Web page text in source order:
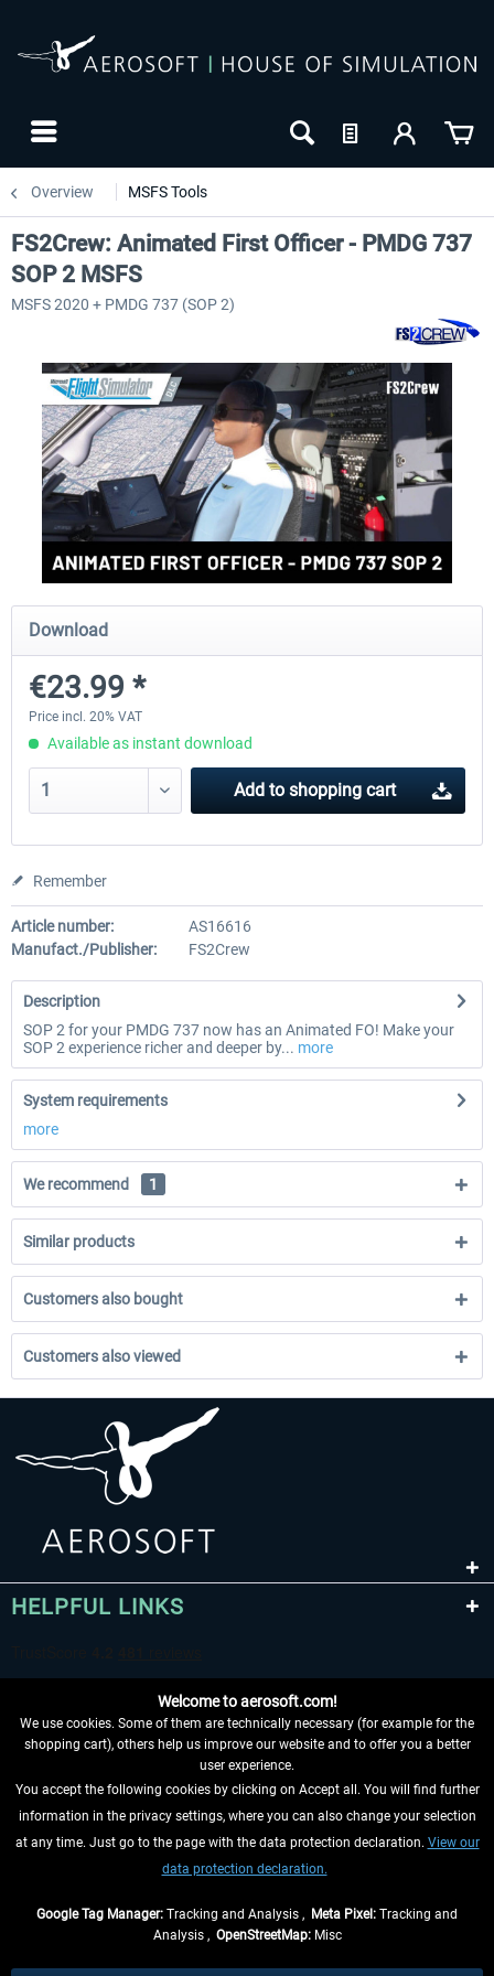
Overview MSFS Tools
rkApps - FSRealistic Pro MSFS Aerosoft Tool Simple
FS2Crew: Animated First Officer - PMDG 737
SOP 2 MSFS
MSFS 2020 + PMDG 737 (SOP 2)
Download
€23.99 *
Price incl. 20% VAT
Available as instant download
Add to shopping cart
Remember
Article number:
AS16616
Manufact./Publisher:
FS2Crew
Description
SOP 2 for your PMDG 737 now has an Animated FO! Make your
SOP 2 experience richer and deeper by... more
System requirements
more
We recommend 1
Similar products
Customers also bought
Customers also viewed
HELPFUL LINKS
WITHDRAW FROM CONTRACT HERE
INFORMATION
Welcome to aerosoft.com!
We use cookies. Some of them are technically necessary (for example for the
shopping cart), others help us improve our website and to offer you a better
user experience.
You accept the following cookies by clicking on Accept all. You will find further
information in the privacy settings, where you can also change your selection
at any time. Just go to the page with the data protection declaration. View our
data protection declaration.
Google Tag Manager: Tracking and Analysis , Meta Pixel: Tracking and
Analysis , OpenStreetMap:Misc